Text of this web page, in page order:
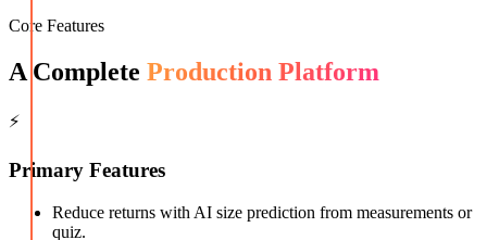
Core Features
A Complete Production Platform
⚡
Primary Features
Reduce returns with AI size prediction from measurements or
quiz.